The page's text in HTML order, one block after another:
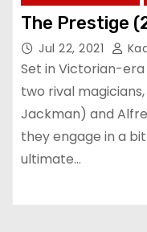
The Prestige
Jul 22, 2021
Set in Victorian-era
two rival
Jackman) and
they engage in a
ultimate…